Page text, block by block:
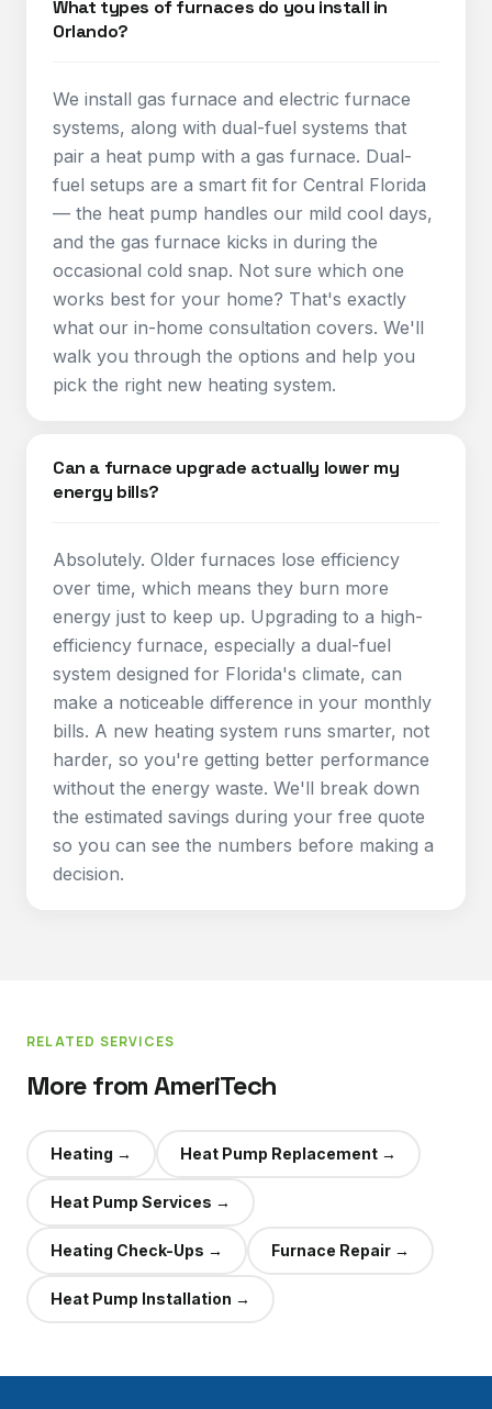
What types of furnaces do you install in
Orlando?
We install gas furnace and electric furnace
systems, along with dual-fuel systems that
pair a heat pump with a gas furnace. Dual-
fuel setups are a smart fit for Central Florida
— the heat pump handles our mild cool days,
and the gas furnace kicks in during the
occasional cold snap. Not sure which one
works best for your home? That's exactly
what our in-home consultation covers. We'll
walk you through the options and help you
pick the right new heating system.
Can a furnace upgrade actually lower my
energy bills?
Absolutely. Older furnaces lose efficiency
over time, which means they burn more
energy just to keep up. Upgrading to a high-
efficiency furnace, especially a dual-fuel
system designed for Florida's climate, can
make a noticeable difference in your monthly
bills. A new heating system runs smarter, not
harder, so you're getting better performance
without the energy waste. We'll break down
the estimated savings during your free quote
so you can see the numbers before making a
decision.
RELATED SERVICES
More from AmeriTech
Heating → Heat Pump Replacement →
Heat Pump Services →
Heating Check-Ups → Furnace Repair →
Heat Pump Installation →